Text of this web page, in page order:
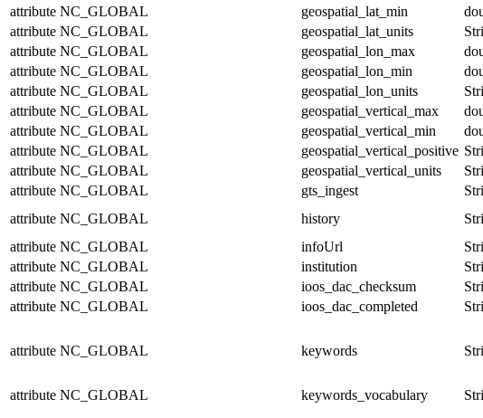
attribute NC_GLOBAL geospatial_lat_min
attribute NC_GLOBAL geospatial_lat_units
attribute NC_GLOBAL geospatial_lon_max
attribute NC_GLOBAL geospatial_lon_min
attribute NC_GLOBAL geospatial_lon_units
attribute NC_GLOBAL geospatial_vertical_max
attribute NC_GLOBAL geospatial_vertical_min
attribute NC_GLOBAL geospatial_vertical_positive
attribute NC_GLOBAL geospatial_vertical_units
attribute NC_GLOBAL gts_ingest
attribute NC_GLOBAL history
attribute NC_GLOBAL infoUrl
attribute NC_GLOBAL institution
attribute NC_GLOBAL ioos_dac_checksum
attribute NC_GLOBAL ioos_dac_completed
attribute NC_GLOBAL keywords
attribute NC_GLOBAL keywords_vocabulary